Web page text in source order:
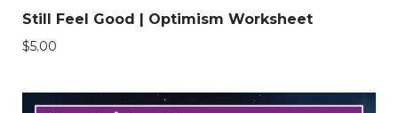
Still Feel Good | Optimism Worksheet
$5.00